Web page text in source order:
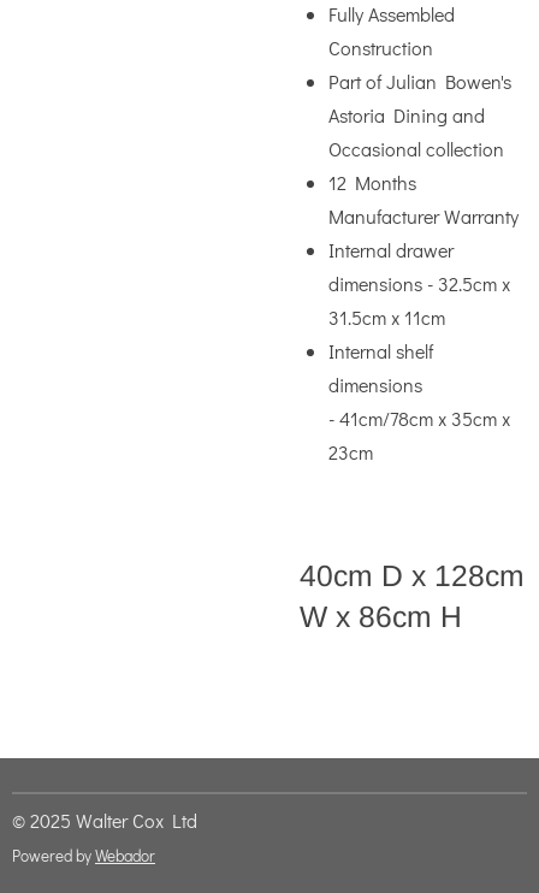
Fully Assembled
Construction
Part of Julian Bowen's
Astoria Dining and
Occasional collection
12 Months
Manufacturer Warranty
Internal drawer
dimensions - 32.5cm x
31.5cm x 11cm
Internal shelf
dimensions
- 41cm/78cm x 35cm x
23cm
40cm D x 128cm
W x 86cm H
© 2025 Walter Cox Ltd
Powered byWebador